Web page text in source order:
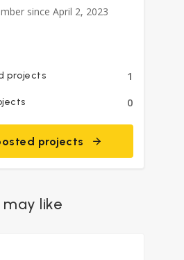
since April 2, 2023
projects 1
0
projects
like